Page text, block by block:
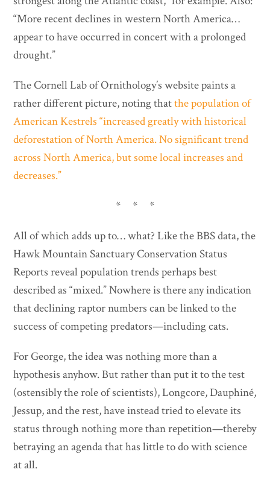
“More recent declines in western North America…
appear to have occurred in concert with a prolonged
drought.”
The Cornell Lab of Ornithology’s website paints a
rather different picture, noting thatthe population of
American Kestrels “increased greatly with historical
deforestation of North America. No significant trend
across North America, but some local increases and
decreases.”
* * *
All of which adds up to… what? Like the BBS data, the
Hawk Mountain Sanctuary Conservation Status
Reports reveal population trends perhaps best
described as “mixed.” Nowhere is there any indication
that declining raptor numbers can be linked to the
success of competing predators—including cats.
For George, the idea was nothing more than a
hypothesis anyhow. But rather than put it to the test
(ostensibly the role of scientists), Longcore, Dauphiné,
Jessup, and the rest, have instead tried to elevate its
status through nothing more than repetition—thereby
betraying an agenda that has little to do with science
at all.